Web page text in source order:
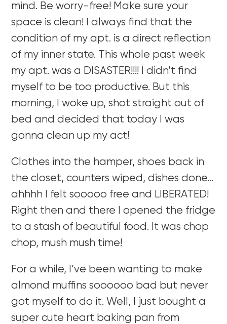
mind. Be worry-free! Make sure your
space is clean! I always find that the
condition of my apt. is a direct reflection
of my inner state. This whole past week
my apt. was a DISASTER!!!! I didn’t find
myself to be too productive. But this
morning, I woke up, shot straight out of
bed and decided that today I was
gonna clean up my act!
Clothes into the hamper, shoes back in
the closet, counters wiped, dishes done…
ahhhh I felt sooooo free and LIBERATED!
Right then and there I opened the fridge
to a stash of beautiful food. It was chop
chop, mush mush time!
For a while, I’ve been wanting to make
almond muffins soooooo bad but never
got myself to do it. Well, I just bought a
super cute heart baking pan from